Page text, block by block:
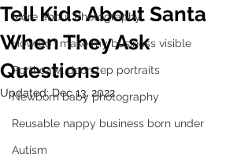
More about Photography
How do I make my business visible
Porthcawl doorstep portraits
Newborn baby photography
Reusable nappy business born under
Autism
Tell Kids About Santa
When They Ask
Questions
Updated:Dec 13, 2022